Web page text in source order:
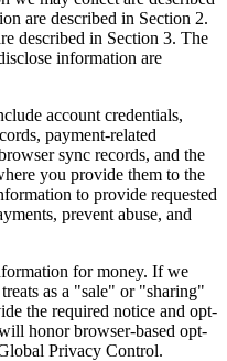
are described in Section 2.
described in Section 3. The
information are
account credentials,
payment-related
sync records, and the
you provide them to the
to provide requested
prevent abuse, and
for money. If we
as a "sale" or "sharing"
the required notice and opt-
honor browser-based opt-
Privacy Control.